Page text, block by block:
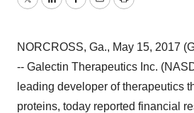
TwitterLinkedInFacebook
EmailPrint
NORCROSS, Ga., May 15, 2017
-- Galectin Therapeutics Inc.
leading developer of therapeutics
proteins, today reported financial